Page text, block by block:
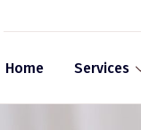
Home Services